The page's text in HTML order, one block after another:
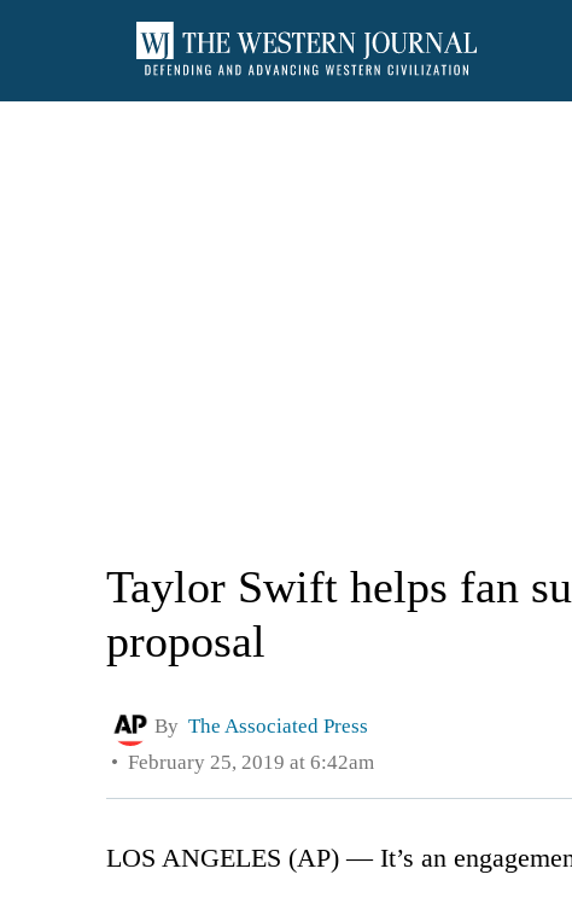
Taylor Swift helps fan
proposal
By The Associated Press
February 25, 2019 at 6:42am
LOS ANGELES (AP) — It’s an